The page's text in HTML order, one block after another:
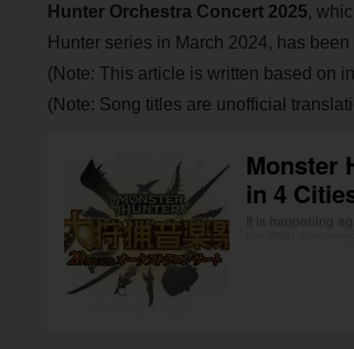
Hunter Orchestra Concert 2025,
Hunter series in March 2024, has
(Note: This article is written based on
(Note: Song titles are unofficial